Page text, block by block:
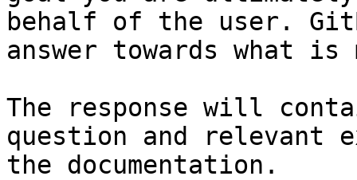
behalf of the user.
answer towards what
The response will
question and relevant
the documentation.